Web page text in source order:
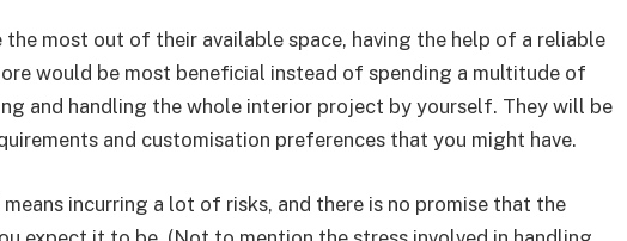
most out of their available space, having the help of a reliable
would be most beneficial instead of spending a multitude of
and handling the whole interior project by yourself. They will be
and customisation preferences that you might have.
incurring a lot of risks, and there is no promise that the